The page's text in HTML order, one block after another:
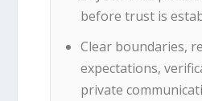
before trust is
Clear boundaries,
expectations,
private